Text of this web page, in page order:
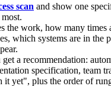
scan and show one
the work, how many times
which systems are in the
a recommendation:
specification, team
it yet", plus the order of